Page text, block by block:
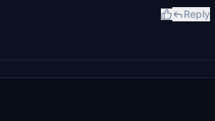
Reply